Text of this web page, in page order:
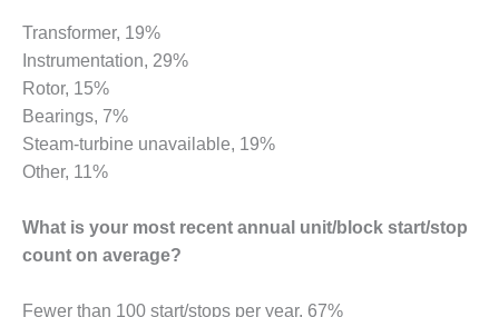
I
O&M,
BUSINESS –
BROWNSVILLE
COMBUSTIONTURBINE
PLANT
O&M, MAJOR
EQUIPMENT –
ATHENS
PLANT
Transformer, 19%
Instrumentation, 29%
Rotor, 15%
Bearings, 7%
Steam-turbine unavailable, 19%
Other, 11%
What is your most recent annual unit/block start/stop
count on average?
Fewer than 100 start/stops per year, 67%